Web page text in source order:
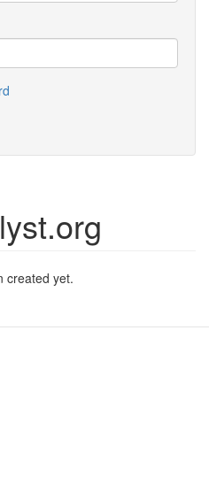
created yet.